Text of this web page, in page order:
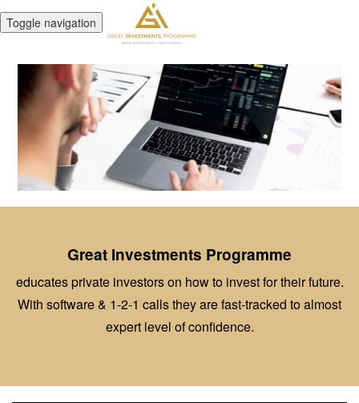
Toggle navigation
Great Investments Programme
educates private investors on how to invest for their future.
With software & 1-2-1 calls they are fast-tracked to almost
expert level of confidence.